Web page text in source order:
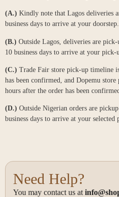
(A.) Kindly note that Lagos deliveries
business days to arrive at your doorstep.
(B.) Outside Lagos, deliveries are
10 business days to arrive at your pick-
(C.) Trade Fair store pick-up timeline
has been confirmed, and Dopemu
hours after the order has been
(D.) Outside Nigerian orders are
business days to arrive at your selected
Need Help?
You may contact us at